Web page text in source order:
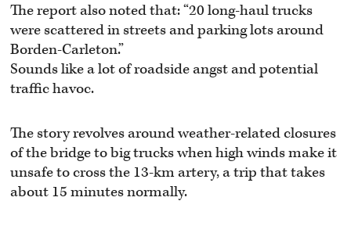
The report also noted that: “20 long-haul trucks
were scattered in streets and parking lots around
Borden-Carleton.”
Sounds like a lot of roadside angst and potential
traffic havoc.
The story revolves around weather-related closures
of the bridge to big trucks when high winds make it
unsafe to cross the 13-km artery, a trip that takes
about 15 minutes normally.